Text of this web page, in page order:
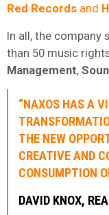
Red Records and
In all, the company
than 50 music
Management,
“NAXOS HAS A
THE NEW
CREATIVE AND
CONSUMPTION
DAVID KNOX,